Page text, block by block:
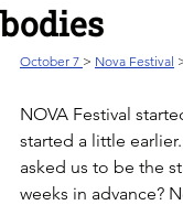
bodies
October 7 > Nova Festival
NOVA Festival
started a little earlier. ‏Two weeks before, Omri called and
asked us to be the
weeks in advance?